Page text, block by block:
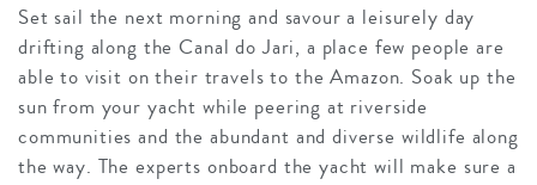
Set sail the next morning and savour a leisurely day
drifting along the Canal do Jari, a place few people are
able to visit on their travels to the Amazon. Soak up the
sun from your yacht while peering at riverside
communities and the abundant and diverse wildlife along
the way. The experts onboard the yacht will make sure a